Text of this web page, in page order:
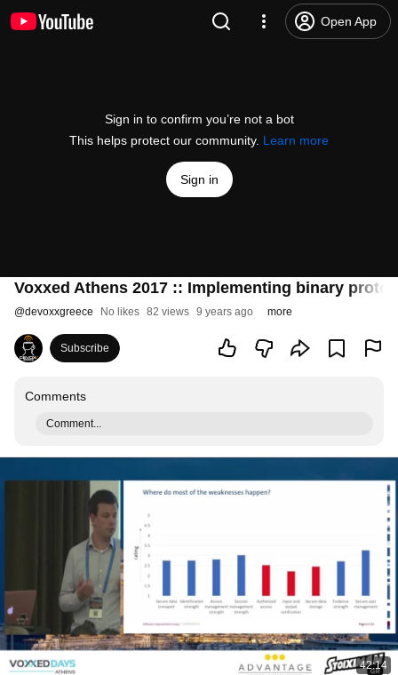
Open App
Sign in to confirm you’re not a bot
This helps protect our community. Learn more
Sign in
Voxxed Athens 2017 :: Implementing binary
@devoxxgreece No likes 82 views 9 years ago more
Subscribe
Comments
Comment...
42:14